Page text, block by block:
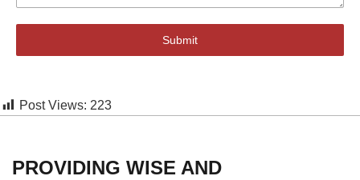
Submit
Post Views: 223
PROVIDING WISE AND